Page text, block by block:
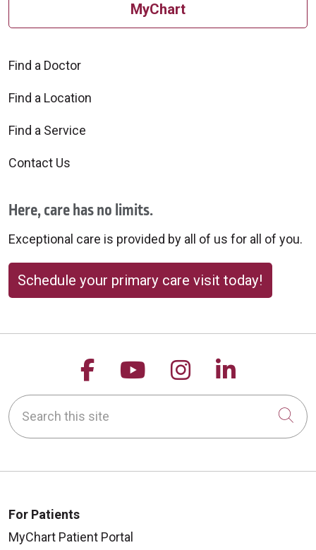
MyChart
Find a Doctor
Find a Location
Find a Service
Contact Us
Here, care has no limits.
Exceptional care is provided by all of us for all of you.
Schedule your primary care visit today!
Follow us on Facebook
Follow us on
Follow us on
Follow
Search this site
For Patients
MyChart Patient Portal